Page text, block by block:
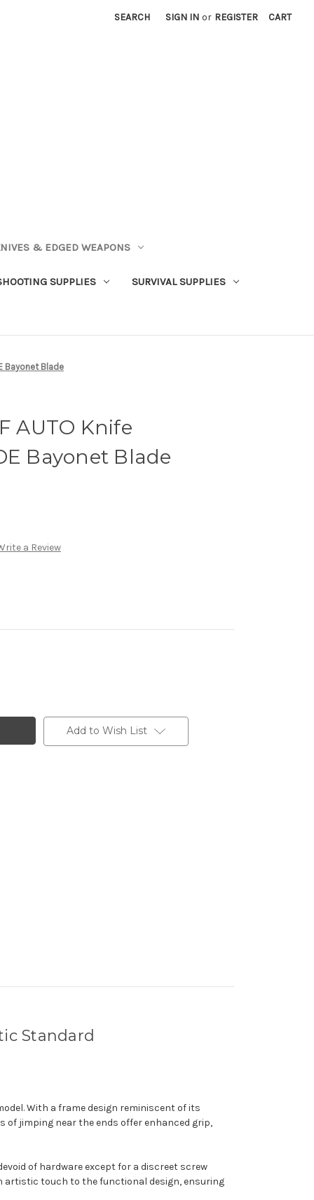
SEARCH SIGN IN or REGISTER CART
& EDGED WEAPONS
SUPPLIES SURVIVAL SUPPLIES
Bayonet Blade
AUTO Knife
Bayonet Blade
a Review
Add to Wish List
Standard
With a frame design reminiscent of its
of jimping near the ends offer enhanced grip,
of hardware except for a discreet screw
artistic touch to the functional design, ensuring